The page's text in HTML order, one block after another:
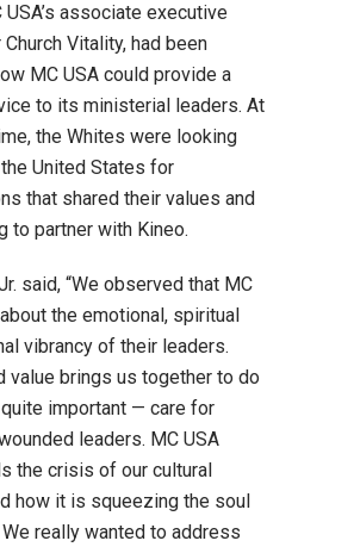
USA’s associate executive
Vitality, had been
MC USA could provide a
to its ministerial leaders. At
the Whites were looking
United States for
that shared their values and
to partner with Kineo.
said, “We observed that MC
the emotional, spiritual
vibrancy of their leaders.
value brings us together to do
important — care for
leaders. MC USA
the crisis of our cultural
how it is squeezing the soul
really wanted to address